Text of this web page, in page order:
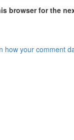
browser for the
how your comment